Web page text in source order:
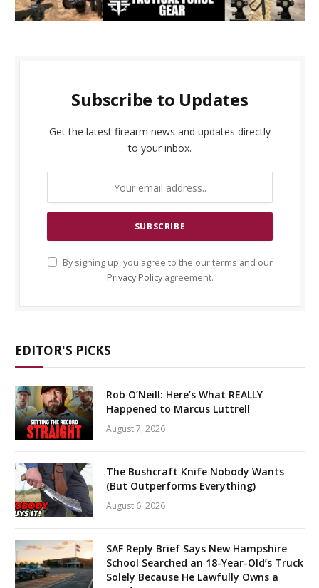
Subscribe to Updates
Get the latest firearm news and updates directly
to your inbox.
By signing up, you agree to the our terms and our
Privacy Policyagreement.
EDITOR'S PICKS
Rob O’Neill: Here’s What REALLY
Happened to Marcus Luttrell
August 7, 2026
The Bushcraft Knife Nobody Wants
(But Outperforms Everything)
August 6, 2026
SAF Reply Brief Says New Hampshire
School Searched an 18-Year-Old’s Truck
Solely Because He Lawfully Owns a